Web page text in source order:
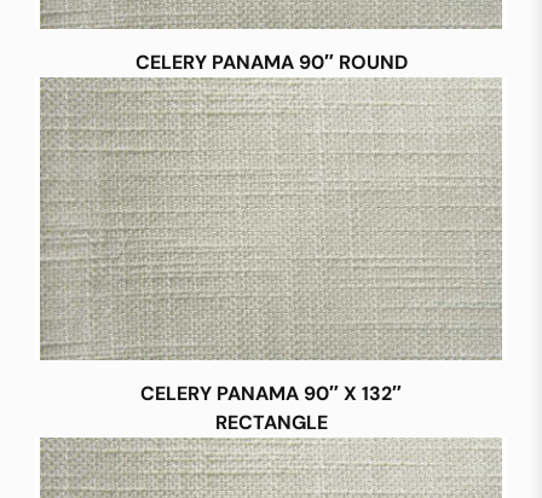
CELERY PANAMA 90″ ROUND
CELERY PANAMA 90″ X 132″
RECTANGLE